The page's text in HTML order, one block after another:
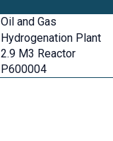
Oil and Gas
Hydrogenation Plant
2.9 M3 Reactor
P600004